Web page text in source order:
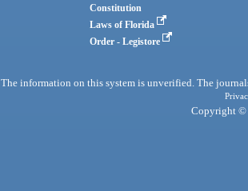
Constitution
Laws of Florida
Order - Legistore
information on this system is unverified. The
Copyright ©